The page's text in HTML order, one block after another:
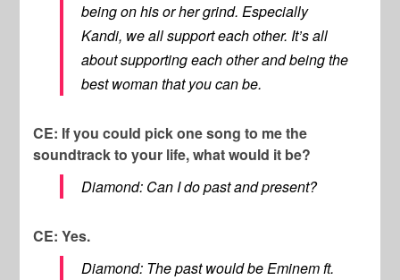
being on his or her grind. Especially
Kandi, we all support each other. It’s all
about supporting each other and being the
best woman that you can be.
CE: If you could pick one song to me the
soundtrack to your life, what would it be?
Diamond: Can I do past and present?
CE: Yes.
Diamond: The past would be Eminem ft.